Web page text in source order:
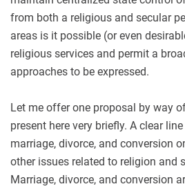
from both a religious and secular
areas is it possible (or even
religious services and permit a
approaches to be expressed.
Let me offer one proposal by way
present here very briefly. A clear
marriage, divorce, and conversion
other issues related to religion and
Marriage, divorce, and conversion